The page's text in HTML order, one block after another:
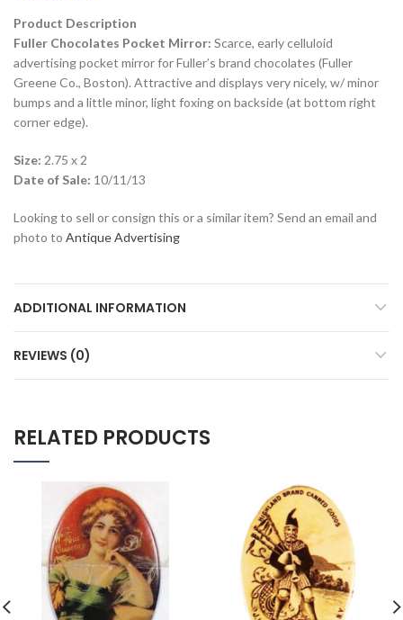
Product Description
Fuller Chocolates Pocket Mirror: Scarce, early celluloid
advertising pocket mirror for Fuller’s brand chocolates (Fuller
Greene Co., Boston). Attractive and displays very nicely, w/ minor
bumps and a little minor, light foxing on backside (at bottom right
corner edge).
Size: 2.75 x 2
Date of Sale: 10/11/13
Looking to sell or consign this or a similar item? Send an email and
photo to Antique Advertising
ADDITIONAL INFORMATION
REVIEWS (0)
RELATED PRODUCTS